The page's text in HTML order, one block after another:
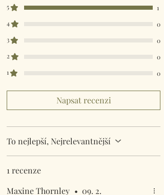
5
1
4
0
3
0
2
0
1
0
Napsat recenzi
To nejlepší, Nejrelevantnější
1 recenze
Maxine Thornley • 09. 2.